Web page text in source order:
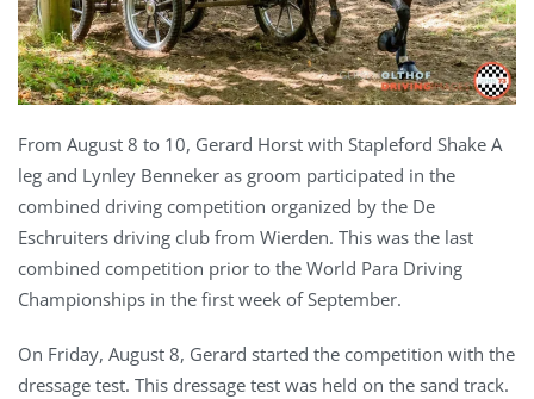
From August 8 to 10, Gerard Horst with Stapleford Shake A
leg and Lynley Benneker as groom participated in the
combined driving competition organized by the De
Eschruiters driving club from Wierden. This was the last
combined competition prior to the World Para Driving
Championships in the first week of September.
On Friday, August 8, Gerard started the competition with the
dressage test. This dressage test was held on the sand track.